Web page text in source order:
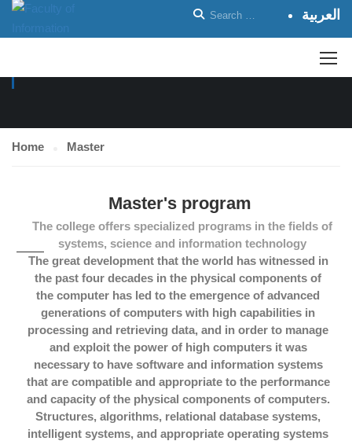
العربية
Home Master
Master's program
The college offers specialized programs in the fields of
systems, science and information technology
The great development that the world has witnessed in
the past four decades in the physical components of
the computer has led to the emergence of advanced
generations of computers with high capabilities in
processing and retrieving data, and in order to manage
and exploit the power of high computers it was
necessary to have software and information systems
that are compatible and appropriate to the performance
and capacity of the physical components of computers.
Structures, algorithms, relational database systems,
intelligent systems, and appropriate operating systems